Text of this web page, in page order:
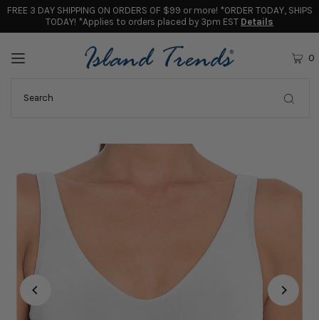
FREE 3 DAY SHIPPING ON ORDERS OF $99 or more! *ORDER TODAY, SHIPS
TODAY! *Applies to orders placed by 3pm EST Details
0